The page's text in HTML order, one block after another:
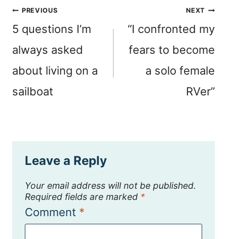
Post
navigation
PREVIOUS
5 questions I’m
always asked
about living on a
sailboat
NEXT
“I confronted my
fears to become
a solo female
RVer”
Leave a Reply
Your email address will not be published.
Required fields are marked *
Comment *